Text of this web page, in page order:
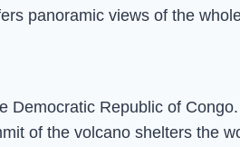
panoramic views of the
Republic of
of the volcano shelters the